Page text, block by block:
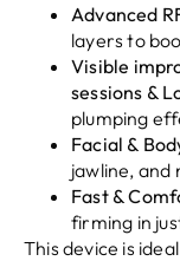
Advanced
layers to
Visible
sessions &
plumping
Facial &
jawline, and
Fast &
firming in
This device is